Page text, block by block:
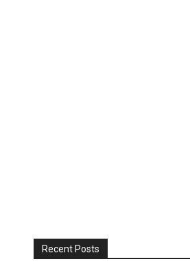
Recent Posts